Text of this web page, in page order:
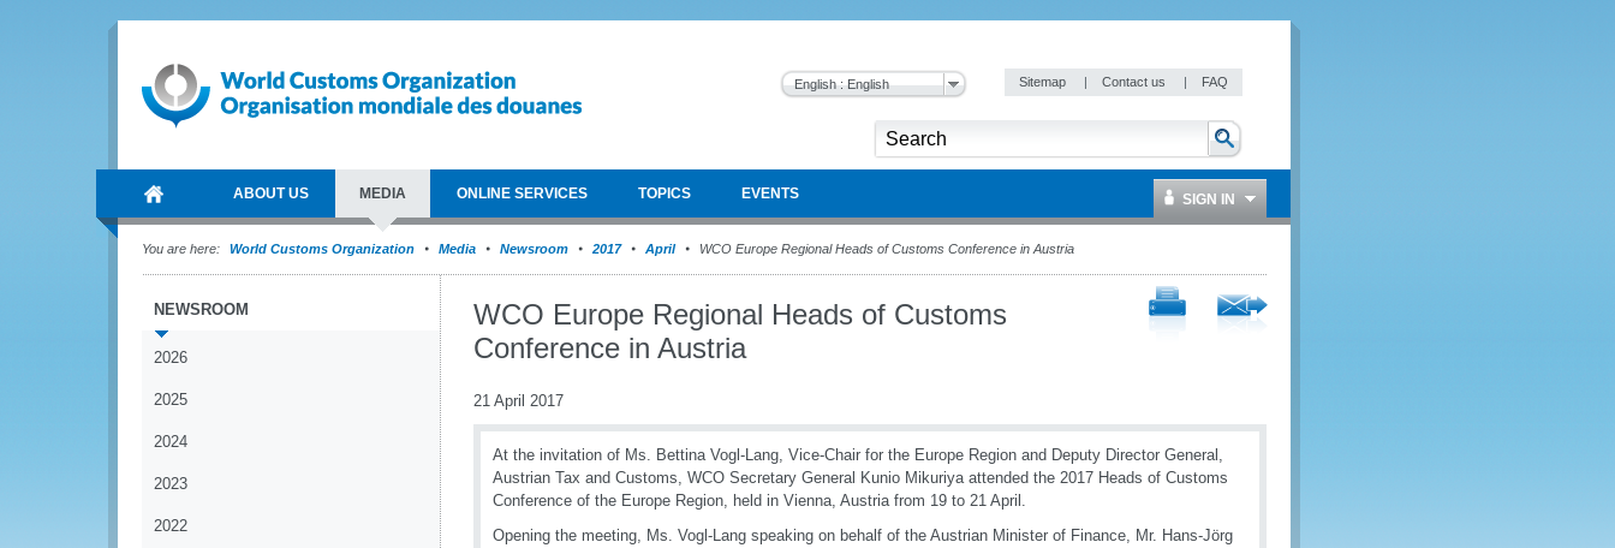
English : English Sitemap | Contact us | FAQ
ABOUT US MEDIA ONLINE SERVICES TOPICS EVENTS SIGN IN
You are here: World Customs Organization Media Newsroom 2017 April WCO Europe Regional Heads of Customs Conference in Austria
NEWSROOM
2026
2025
2024
2023
2022
WCO Europe Regional Heads of Customs
Conference in Austria
21 April 2017
At the invitation of Ms. Bettina Vogl-Lang, Vice-Chair for the Europe Region and Deputy Director General,
Austrian Tax and Customs, WCO Secretary General Kunio Mikuriya attended the 2017 Heads of Customs
Conference of the Europe Region, held in Vienna, Austria from 19 to 21 April.
Opening the meeting, Ms. Vogl-Lang speaking on behalf of the Austrian Minister of Finance, Mr. Hans-Jörg